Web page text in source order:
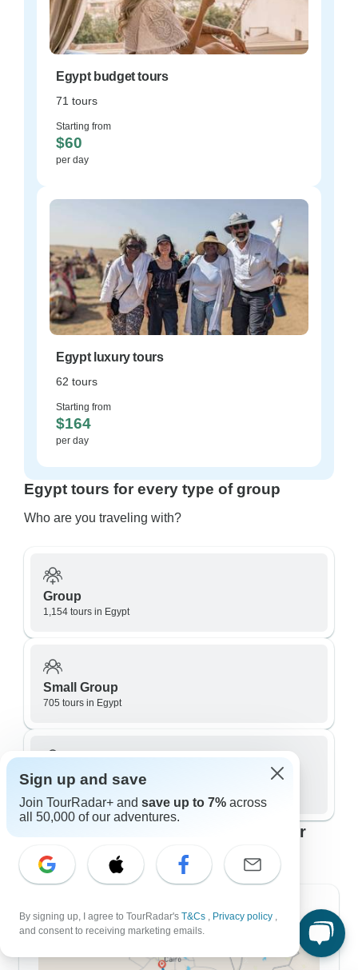
Egypt budget tours
71 tours
Starting from
$60
per day
Egypt luxury tours
62 tours
Starting from
$164
per day
Egypt tours for every type of group
Who are you traveling with?
Group
1,154 tours in Egypt
Small Group
705 tours in Egypt
Private / Personalized
Top Egypt travel itineraries to fit your
plans
7 Day Itineraries
Sign up and save
Join TourRadar+ and save up to 7% across
all 50,000 of our adventures.
By signing up, I agree to TourRadar's T&Cs , Privacy policy ,
and consent to receiving marketing emails.